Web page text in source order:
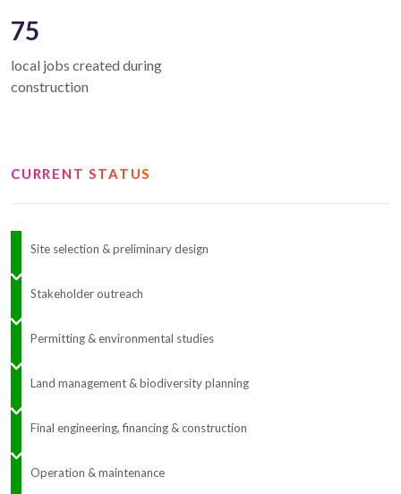
75
local jobs created during
construction
CURRENT STATUS
Site selection & preliminary design
Stakeholder outreach
Permitting & environmental studies
Land management & biodiversity planning
Final engineering, financing & construction
Operation & maintenance